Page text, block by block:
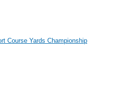
Course Yards Championship